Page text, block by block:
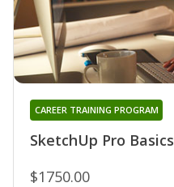
SketchUp Pro Basics
CAREER TRAINING PROGRAM
$1750.00